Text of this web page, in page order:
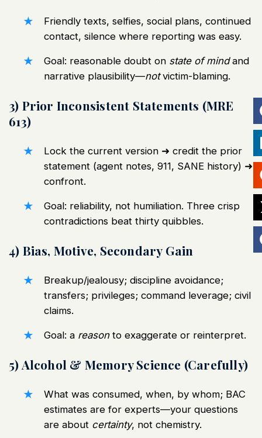
Friendly texts, selfies, social plans, continued
contact, silence where reporting was easy.
Goal: reasonable doubt on state of mindand
narrative plausibility—notvictim-blaming.
3) Prior Inconsistent Statements (MRE
613)
Lock the current version ➜ credit the prior
statement (agent notes, 911, SANE history) ➜
confront.
Goal: reliability, not humiliation. Three crisp
contradictions beat thirty quibbles.
4) Bias, Motive, Secondary Gain
Breakup/jealousy; discipline avoidance;
transfers; privileges; command leverage; civil
claims.
Goal: a reasonto exaggerate or reinterpret.
5) Alcohol & Memory Science (Carefully)
What was consumed, when, by whom; BAC
estimates are for experts—your questions
are about certainty, not chemistry.